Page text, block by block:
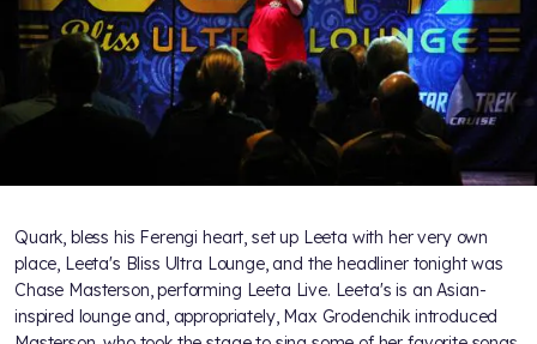
Quark, bless his Ferengi heart, set up Leeta with her very own
place, Leeta's Bliss Ultra Lounge, and the headliner tonight was
Chase Masterson, performing Leeta Live. Leeta's is an Asian-
inspired lounge and, appropriately, Max Grodenchik introduced